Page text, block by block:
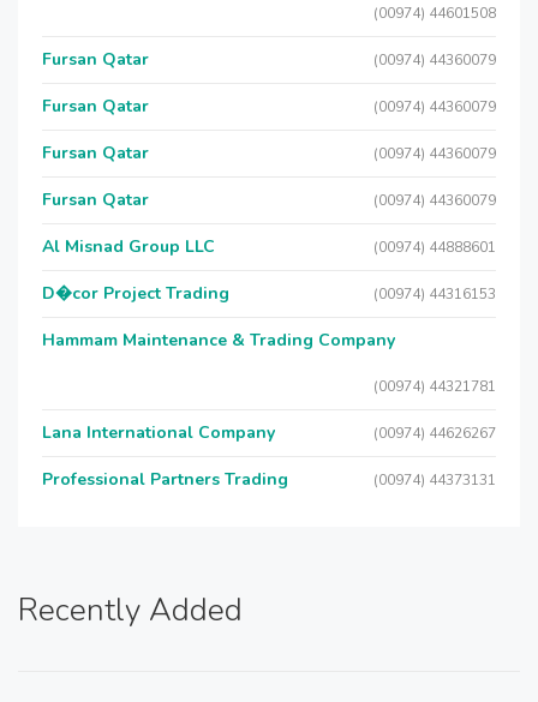
(00974) 44601508
Fursan Qatar (00974) 44360079
Fursan Qatar (00974) 44360079
Fursan Qatar (00974) 44360079
Fursan Qatar (00974) 44360079
Al Misnad Group LLC (00974) 44888601
D�cor Project Trading (00974) 44316153
Hammam Maintenance & Trading Company
(00974) 44321781
Lana International Company (00974) 44626267
Professional Partners Trading (00974) 44373131
Recently Added